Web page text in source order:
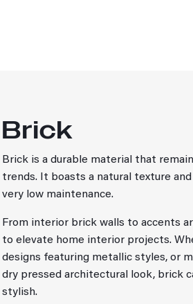
Brick
Brick is a durable material that
trends. It boasts a natural texture
very low maintenance.
From interior brick walls to accents
to elevate home interior projects.
designs featuring metallic styles, or
dry pressed architectural look, brick
stylish.